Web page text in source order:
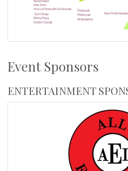
Event Sponsors
ENTERTAINMENT